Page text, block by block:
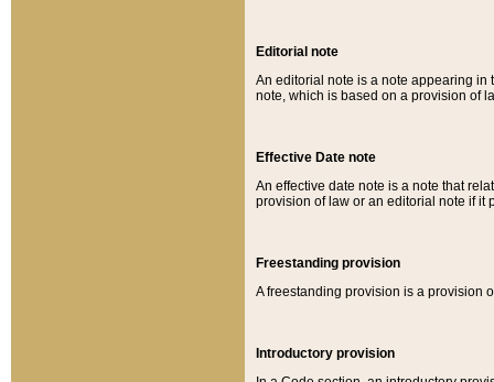
Editorial note
An editorial note is a note appearing in
note, which is based on a provision of
Effective Date note
An effective date note is a note that
provision of law or an editorial note if it
Freestanding provision
A freestanding provision is a provision
Introductory provision